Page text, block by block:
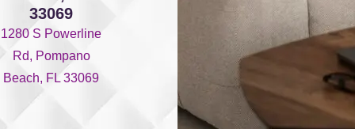
33069
1280 S Powerline
Rd, Pompano
Beach, FL 33069